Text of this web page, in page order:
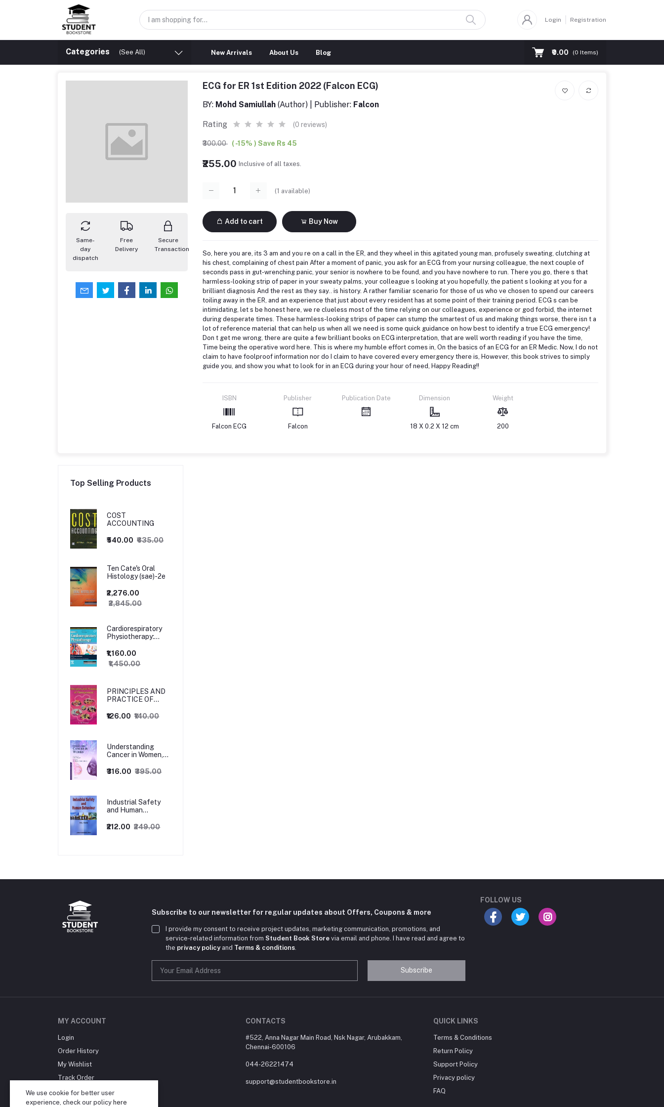
Login Registration
Categories (See All) New Arrivals About Us Blog ₹0.00 (0 Items)
Same-
day
dispatch
Free
Delivery
Secure
Transaction
ECG for ER 1st Edition 2022 (Falcon ECG)
BY: Mohd Samiullah (Author) | Publisher: Falcon
Rating (0 reviews)
₹300.00 ( -15% ) Save Rs 45
₹255.00 Inclusive of all taxes.
(1 available)
Add to cart Buy Now
So, here you are, its 3 am and you re on a call in the ER, and they wheel in this agitated young man, profusely sweating, clutching at
his chest, complaining of chest pain After a moment of panic, you ask for an ECG from your nursing colleague, the next couple of
seconds pass in gut-wrenching panic, your senior is nowhere to be found, and you have nowhere to run. There you go, there s that
harmless-looking strip of paper in your sweaty palms, your colleague s looking at you hopefully, the patient s looking at you for a
brilliant diagnosis And the rest as they say.. is history. A rather familiar scenario for those of us who ve chosen to spend our careers
toiling away in the ER, and an experience that just about every resident has at some point of their training period. ECG s can be
intimidating, let s be honest here, we re clueless most of the time relying on our colleagues, experience or god forbid, the internet
during desperate times. These harmless-looking strips of paper can stump the smartest of us and making things worse, there isn t a
lot of reference material that can help us when all we need is some quick guidance on how best to identify a true ECG emergency!
Don t get me wrong, there are quite a few brilliant books on ECG interpretation, that are well worth reading if you have the time,
Time being the operative word here. This is where my humble effort comes in, On the basics of an ECG for an ER Medic. Now, I do not
claim to have foolproof information nor do I claim to have covered every emergency there is, However, this book strives to simply
guide you, and show you what to look for in an ECG during your hour of need, Happy Reading!!
ISBN
Falcon ECG
Publisher
Falcon
Publication Date Dimension
18 X 0.2 X 12 cm
Weight
200
Top Selling Products
COST
ACCOUNTING
₹540.00 ₹635.00
Ten Cate's Oral
Histology (sae)-2e
₹2,276.00
₹2,845.00
Cardiorespiratory
Physiotherapy:
Paediatrics, 5ed
₹1,160.00
₹1,450.00
PRINCIPLES AND
PRACTICE OF
₹126.00 ₹140.00
Understanding
Cancer in Women,
₹316.00 ₹395.00
Industrial Safety
and Human
1/Revised Edition.
₹212.00 ₹249.00
Subscribe to our newsletter for regular updates about Offers, Coupons & more
I provide my consent to receive project updates, marketing communication, promotions, and
service-related information from Student Book Store via email and phone. I have read and agree to
the privacy policyand Terms & conditions
Subscribe
FOLLOW US
MY ACCOUNT
Login
Order History
My Wishlist
Track Order
Blog
CONTACTS
#522, Anna Nagar Main Road, Nsk Nagar, Arubakkam,
Chennai-600106
044-26221474
support@studentbookstore.in
QUICK LINKS
Terms & Conditions
Return Policy
Support Policy
Privacy policy
FAQ
Student Book Store
We use cookie for better user
experience, check our policy here